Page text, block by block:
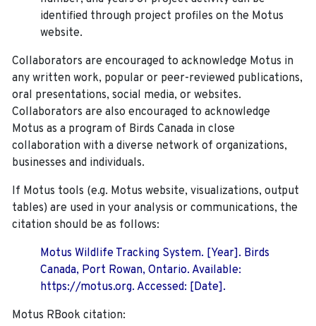
identified through project profiles on the Motus
website.
Collaborators are encouraged to acknowledge Motus in
any written work, popular or peer-reviewed publications,
oral presentations, social media, or websites.
Collaborators are also encouraged to acknowledge
Motus as a program of Birds Canada in close
collaboration with a diverse network of organizations,
businesses and individuals.
If Motus tools (e.g. Motus website, visualizations, output
tables) are used in your analysis or communications, the
citation should be as follows:
Motus Wildlife Tracking System. [Year]. Birds
Canada, Port Rowan, Ontario. Available:
https://motus.org. Accessed: [Date].
Motus RBook citation: